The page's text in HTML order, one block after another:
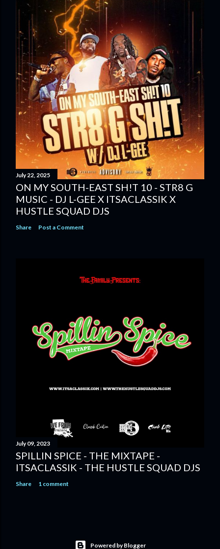
July 22, 2025
ON MY SOUTH-EAST SH!T 10 - STR8 G
MUSIC - DJ L-GEE X ITSACLASSIK X
HUSTLE SQUAD DJS
Share Post a Comment
July 09, 2023
SPILLIN SPICE - THE MIXTAPE -
ITSACLASSIK - THE HUSTLE SQUAD DJS
Share 1 comment
Powered by Blogger